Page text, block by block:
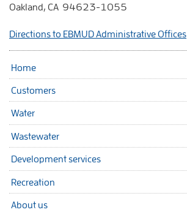
Oakland, CA 94623-1055
Directions to EBMUD Administrative Offices
Home
Customers
Water
Wastewater
Development services
Recreation
About us